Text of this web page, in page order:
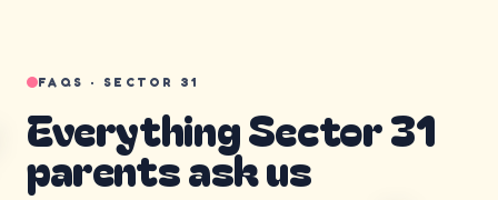
FAQS · SECTOR 31
EverythingSector 31
parents ask us